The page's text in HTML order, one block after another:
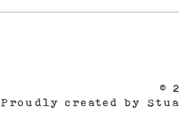
©
Proudly created by